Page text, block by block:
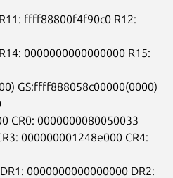
ffff88800f4f90c0 R12:
0000000000000000 R15:
GS:ffff888058c00000(0000)
CR0: 0000000080050033
000000001248e000 CR4:
0000000000000000 DR2: